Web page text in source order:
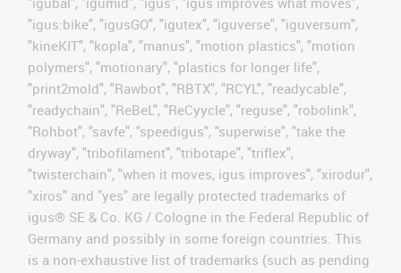
"igus:bike", "igusGO", "igutex", "iguverse", "iguversum",
"kineKIT", "kopla", "manus", "motion plastics", "motion
polymers", "motionary", "plastics for longer life",
"print2mold", "Rawbot", "RBTX", "RCYL", "readycable",
"readychain", "ReBeL", "ReCyycle", "reguse", "robolink",
"Rohbot", "savfe", "speedigus", "superwise", "take the
dryway", "tribofilament", "tribotape", "triflex",
"twisterchain", "when it moves, igus improves", "xirodur",
"xiros" and "yes" are legally protected trademarks of
igus® SE & Co. KG / Cologne in the Federal Republic of
Germany and possibly in some foreign countries. This
is a non-exhaustive list of trademarks (such as pending